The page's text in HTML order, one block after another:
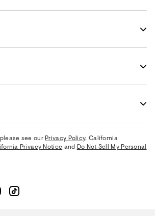
see our Privacy Policy. California
Privacy Notice and Do Not Sell My Personal